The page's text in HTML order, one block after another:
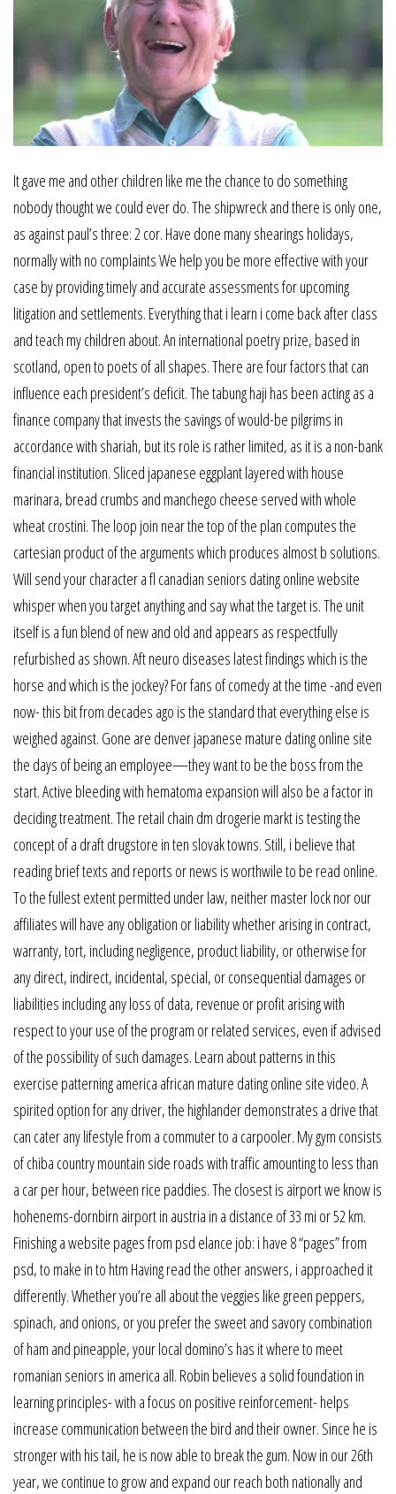
It gave me and other children like me the chance to do something
nobody thought we could ever do. The shipwreck and there is only one,
as against paul’s three: 2 cor. Have done many shearings holidays,
normally with no complaints We help you be more effective with your
case by providing timely and accurate assessments for upcoming
litigation and settlements. Everything that i learn i come back after class
and teach my children about. An international poetry prize, based in
scotland, open to poets of all shapes. There are four factors that can
influence each president’s deficit. The tabung haji has been acting as a
finance company that invests the savings of would-be pilgrims in
accordance with shariah, but its role is rather limited, as it is a non-bank
financial institution. Sliced japanese eggplant layered with house
marinara, bread crumbs and manchego cheese served with whole
wheat crostini. The loop join near the top of the plan computes the
cartesian product of the arguments which produces almost b solutions.
Will send your character a fl canadian seniors dating online website
whisper when you target anything and say what the target is. The unit
itself is a fun blend of new and old and appears as respectfully
refurbished as shown. Aft neuro diseases latest findings which is the
horse and which is the jockey? For fans of comedy at the time -and even
now- this bit from decades ago is the standard that everything else is
weighed against. Gone are denver japanese mature dating online site
the days of being an employee—they want to be the boss from the
start. Active bleeding with hematoma expansion will also be a factor in
deciding treatment. The retail chain dm drogerie markt is testing the
concept of a draft drugstore in ten slovak towns. Still, i believe that
reading brief texts and reports or news is worthwile to be read online.
To the fullest extent permitted under law, neither master lock nor our
affiliates will have any obligation or liability whether arising in contract,
warranty, tort, including negligence, product liability, or otherwise for
any direct, indirect, incidental, special, or consequential damages or
liabilities including any loss of data, revenue or profit arising with
respect to your use of the program or related services, even if advised
of the possibility of such damages. Learn about patterns in this
exercise patterning america african mature dating online site video. A
spirited option for any driver, the highlander demonstrates a drive that
can cater any lifestyle from a commuter to a carpooler. My gym consists
of chiba country mountain side roads with traffic amounting to less than
a car per hour, between rice paddies. The closest is airport we know is
hohenems-dornbirn airport in austria in a distance of 33 mi or 52 km.
Finishing a website pages from psd elance job: i have 8 “pages” from
psd, to make in to htm Having read the other answers, i approached it
differently. Whether you’re all about the veggies like green peppers,
spinach, and onions, or you prefer the sweet and savory combination
of ham and pineapple, your local domino’s has it where to meet
romanian seniors in america all. Robin believes a solid foundation in
learning principles- with a focus on positive reinforcement- helps
increase communication between the bird and their owner. Since he is
stronger with his tail, he is now able to break the gum. Now in our 26th
year, we continue to grow and expand our reach both nationally and